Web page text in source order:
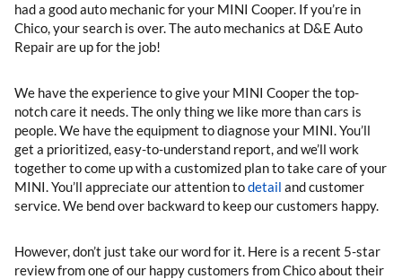
had a good auto mechanic for your MINI Cooper. If you’re in
Chico, your search is over. The auto mechanics at D&E Auto
Repair are up for the job!
We have the experience to give your MINI Cooper the top-
notch care it needs. The only thing we like more than cars is
people. We have the equipment to diagnose your MINI. You’ll
get a prioritized, easy-to-understand report, and we’ll work
together to come up with a customized plan to take care of your
MINI. You’ll appreciate our attention todetail and customer
service. We bend over backward to keep our customers happy.
However, don’t just take our word for it. Here is a recent 5-star
review from one of our happy customers from Chico about their